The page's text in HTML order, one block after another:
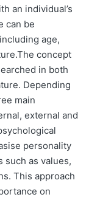
an individual’s
can be
age,
concept
in both
Depending
main
external and
personality
such as values,
This approach
on